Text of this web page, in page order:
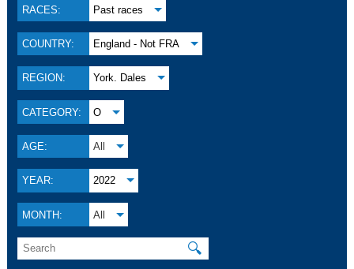
RACES: Past races
COUNTRY: England - Not FRA
REGION: York. Dales
CATEGORY: O
AGE: All
YEAR: 2022
MONTH: All
🔍